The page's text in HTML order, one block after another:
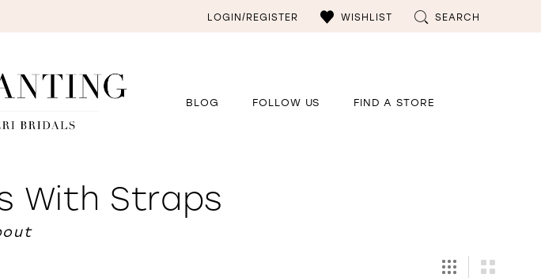
LOGIN/REGISTER WISHLIST SEARCH
BLOG FOLLOW US FIND A STORE
With Straps